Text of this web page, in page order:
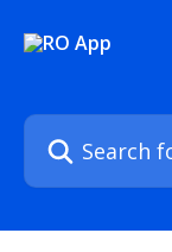
Search for